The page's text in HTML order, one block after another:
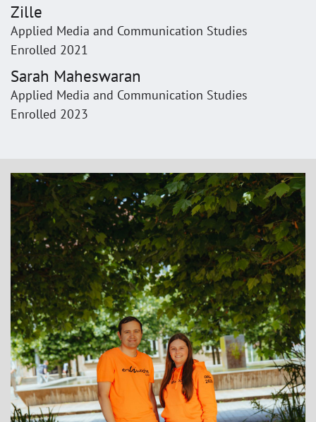
Zille
Applied Media and Communication Studies
Enrolled 2021
Sarah Maheswaran
Applied Media and Communication Studies
Enrolled 2023